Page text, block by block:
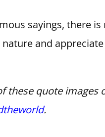
sayings, there
and
these quote images
.